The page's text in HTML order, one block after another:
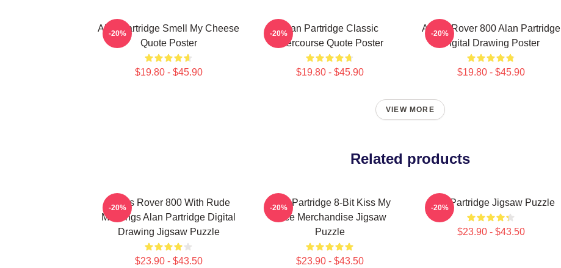
Alan Partridge Smell My Cheese
Quote Poster
$19.80 - $45.90
-20%
Alan Partridge Classic
Intercourse Quote Poster
$19.80 - $45.90
-20%
Alan's Rover 800 Alan Partridge
Digital Drawing Poster
$19.80 - $45.90
-20%
VIEW MORE
Related products
Alan's Rover 800 With Rude
Markings Alan Partridge Digital
Drawing Jigsaw Puzzle
$23.90 - $43.50
-20%
Alan Partridge 8-Bit Kiss My
Face Merchandise Jigsaw
Puzzle
$23.90 - $43.50
-20% Alan Partridge Jigsaw Puzzle
$23.90 - $43.50
-20%